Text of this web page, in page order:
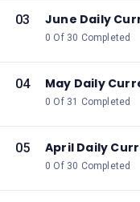
03 June Daily
0 Of 30 Completed
04 May Daily
0 Of 31 Completed
05 April Daily
0 Of 30 Completed